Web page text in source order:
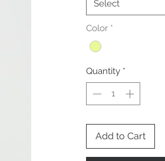
Select
Color *
Quantity *
Add to Cart